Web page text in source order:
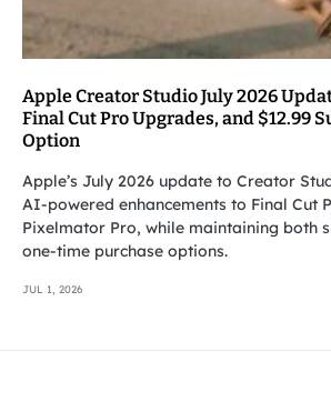
Apple Creator Studio July 2026
Final Cut Pro Upgrades, and $12.99
Option
Apple’s July 2026 update to Creator
AI-powered enhancements to Final Cut
Pixelmator Pro, while maintaining both
one-time purchase options.
JUL 1, 2026